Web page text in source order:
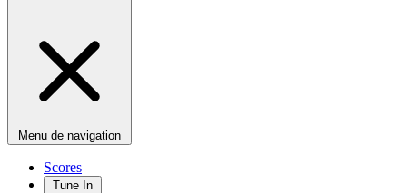
Menu de navigation
Scores
Tune In